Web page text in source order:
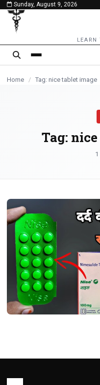
content
Sunday, August 9, 2026
LEARN
Home / Tag: nice tablet image
Tag: